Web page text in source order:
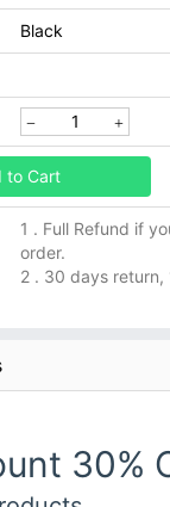
Black
to Cart
1 . Full Refund if
order.
2 . 30 days return,
30%